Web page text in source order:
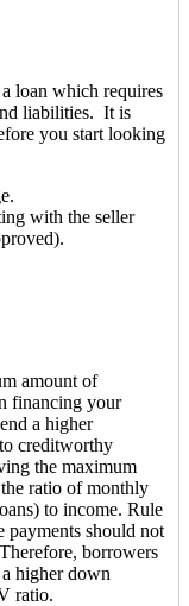
loan which requires
liabilities. It is
you start looking
with the seller
amount of
financing your
a higher
creditworthy
the maximum
ratio of monthly
to income. Rule
payments should not
borrowers
higher down
ratio.